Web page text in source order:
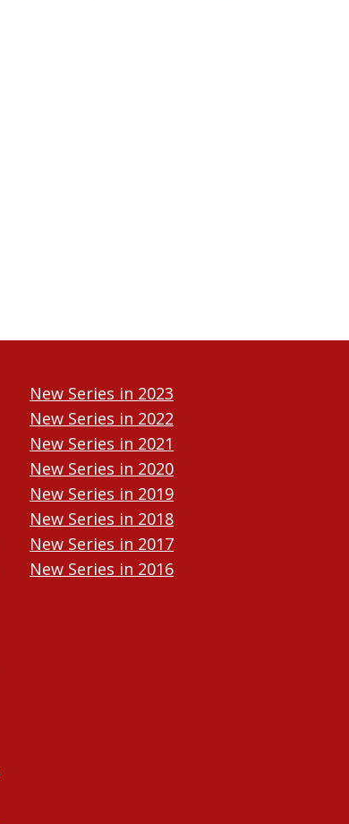
New Series in 2023
New Series in 2022
New Series in 2021
New Series in 2020
New Series in 2019
New Series in 2018
New Series in 2017
New Series in 2016